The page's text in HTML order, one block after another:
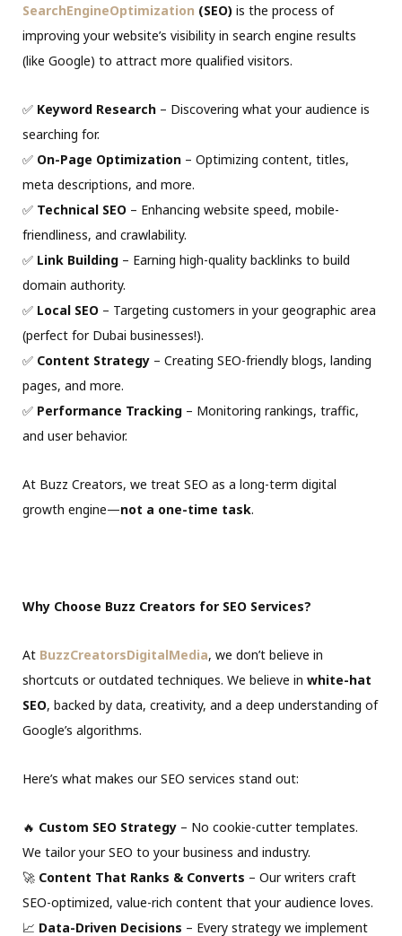
SearchEngineOptimization (SEO) is the process of
improving your website’s visibility in search engine results
(like Google) to attract more qualified visitors.
✅ Keyword Research – Discovering what your audience is
searching for.
✅ On-Page Optimization – Optimizing content, titles,
meta descriptions, and more.
✅ Technical SEO – Enhancing website speed, mobile-
friendliness, and crawlability.
✅ Link Building – Earning high-quality backlinks to build
domain authority.
✅ Local SEO – Targeting customers in your geographic area
(perfect for Dubai businesses!).
✅ Content Strategy – Creating SEO-friendly blogs, landing
pages, and more.
✅ Performance Tracking – Monitoring rankings, traffic,
and user behavior.
At Buzz Creators, we treat SEO as a long-term digital
growth engine—not a one-time task.
Why Choose Buzz Creators for SEO Services?
At BuzzCreatorsDigitalMedia, we don’t believe in
shortcuts or outdated techniques. We believe in white-hat
SEO, backed by data, creativity, and a deep understanding of
Google’s algorithms.
Here’s what makes our SEO services stand out:
🔥 Custom SEO Strategy – No cookie-cutter templates.
We tailor your SEO to your business and industry.
🚀 Content That Ranks & Converts – Our writers craft
SEO-optimized, value-rich content that your audience loves.
📈 Data-Driven Decisions – Every strategy we implement